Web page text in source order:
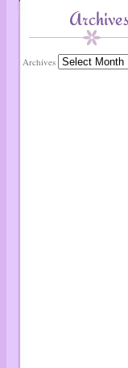
Archives
Archives